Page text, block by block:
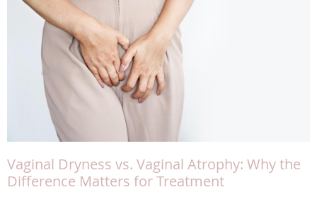
Vaginal Dryness vs. Vaginal Atrophy: Why the
Difference Matters for Treatment